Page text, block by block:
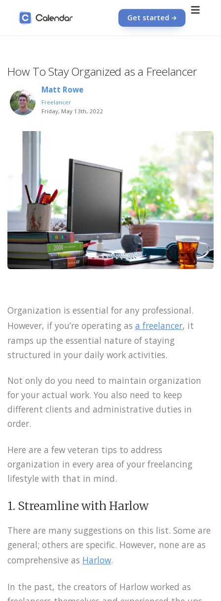
Get started
How To Stay Organized as a Freelancer
Matt Rowe
Freelancer
Friday, May 13th, 2022
Organization is essential for any professional.
However, if you’re operating as a freelancer, it
ramps up the essential nature of staying
structured in your daily work activities.
Not only do you need to maintain organization
for your actual work. You also need to keep
different clients and administrative duties in
order.
Here are a few veteran tips to address
organization in every area of your freelancing
lifestyle with that in mind.
1. Streamline with Harlow
There are many suggestions on this list. Some are
general; others are specific. However, none are as
comprehensive as Harlow.
In the past, the creators of Harlow worked as